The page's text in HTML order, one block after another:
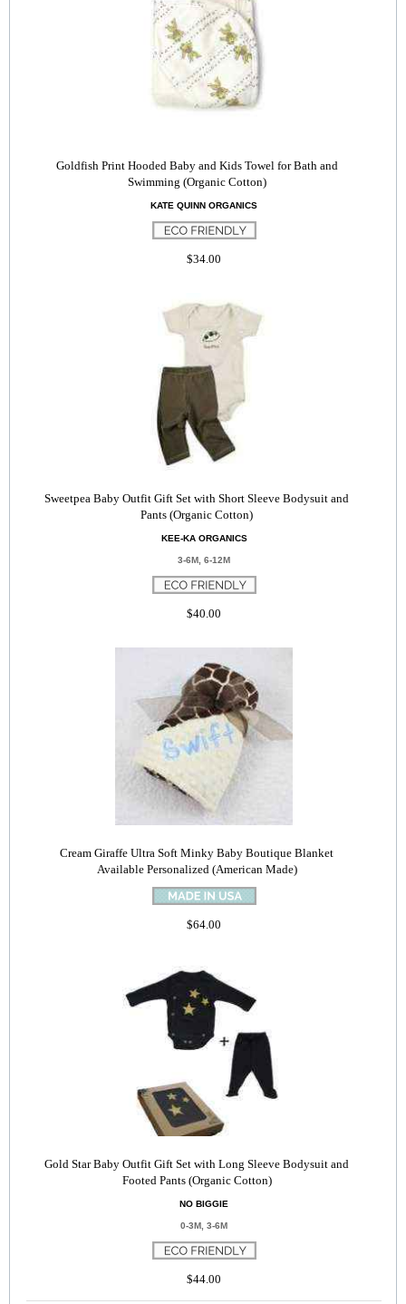
Goldfish Print Hooded Baby and Kids Towel for Bath and
Swimming (Organic Cotton)
KATE QUINN ORGANICS
$34.00
Sweetpea Baby Outfit Gift Set with Short Sleeve Bodysuit and
Pants (Organic Cotton)
KEE-KA ORGANICS
3-6M, 6-12M
$40.00
Cream Giraffe Ultra Soft Minky Baby Boutique Blanket
Available Personalized (American Made)
$64.00
Gold Star Baby Outfit Gift Set with Long Sleeve Bodysuit and
Footed Pants (Organic Cotton)
NO BIGGIE
0-3M, 3-6M
$44.00